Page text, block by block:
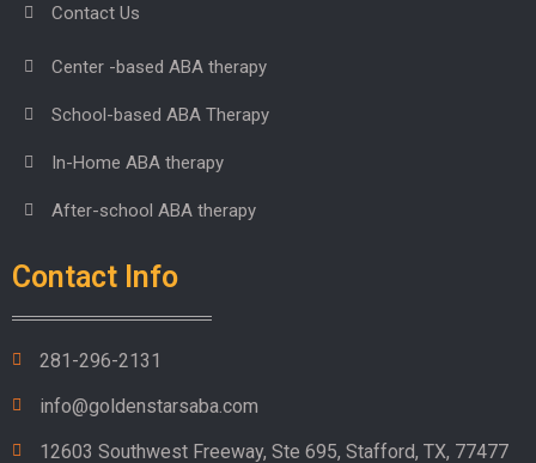
Contact Us
Center -based ABA therapy
School-based ABA Therapy
In-Home ABA therapy
After-school ABA therapy
Contact Info
281-296-2131
info@goldenstarsaba.com
12603 Southwest Freeway, Ste 695, Stafford, TX, 77477